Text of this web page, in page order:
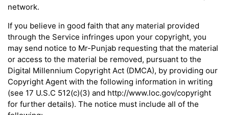
network.
If you believe in good faith that any material provided
through the Service infringes upon your copyright, you
may send notice to Mr-Punjab requesting that the material
or access to the material be removed, pursuant to the
Digital Millennium Copyright Act (DMCA), by providing our
Copyright Agent with the following information in writing
(see 17 U.S.C 512(c)(3) and http://www.loc.gov/copyright
for further details). The notice must include all of the